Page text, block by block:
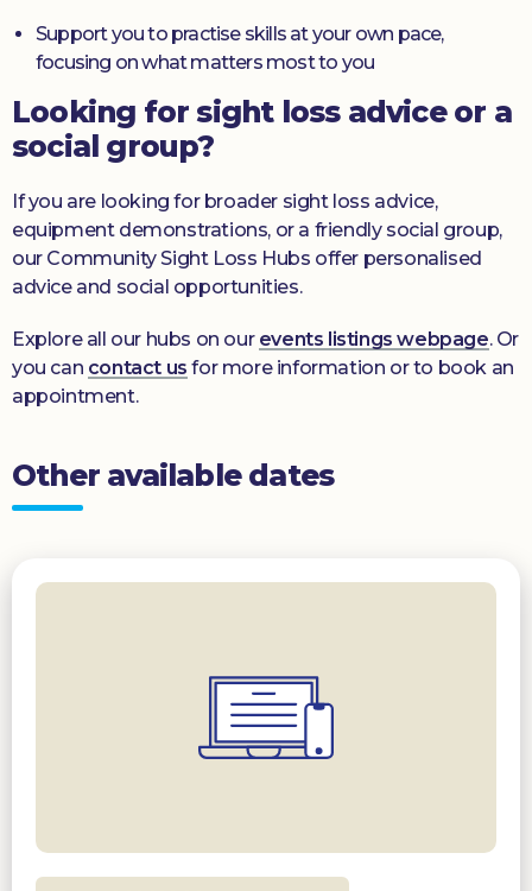
Support you to practise skills at your own pace,
focusing on what matters most to you
Looking for sight loss advice or a
social group?
If you are looking for broader sight loss advice,
equipment demonstrations, or a friendly social group,
our Community Sight Loss Hubs offer personalised
advice and social opportunities.
Explore all our hubs on our events listings webpage. Or
you can contact us for more information or to book an
appointment.
Other available dates